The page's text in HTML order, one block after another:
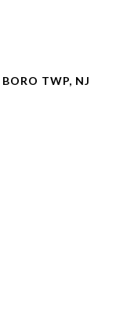
TWP, NJ